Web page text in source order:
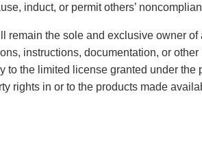
induct, or permit others’
remain the sole and exclusive owner
instructions, documentation, or
to the limited license granted under
rights in or to the products made